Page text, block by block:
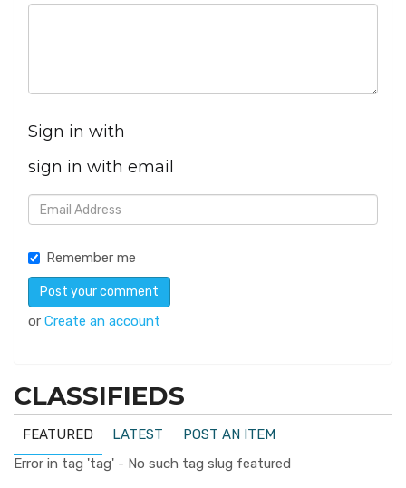
Sign in with
sign in with email
Remember me
or Create an account
CLASSIFIEDS
FEATURED LATEST
POST AN ITEM
Error in tag 'tag' - No such tag slug featured